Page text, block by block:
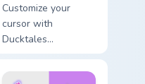
Customize your
cursor with
Ducktales